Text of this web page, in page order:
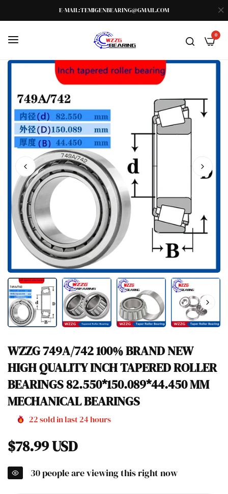
E-MAIL:TEMIGENBEARING@GMAIL.COM
0
WZZG 749A/742 100% BRAND NEW
HIGH QUALITY INCH TAPERED ROLLER
BEARINGS 82.550*150.089*44.450 MM
MECHANICAL BEARINGS
22sold in last24hours
Regular
price
$78.99 USD
30people are viewing this right now